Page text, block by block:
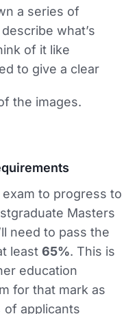
a series of
what’s
of it like
to give a clear
the images.
exam to progress to
Masters
need to pass the
least 65%. This is
education
for that mark as
of applicants